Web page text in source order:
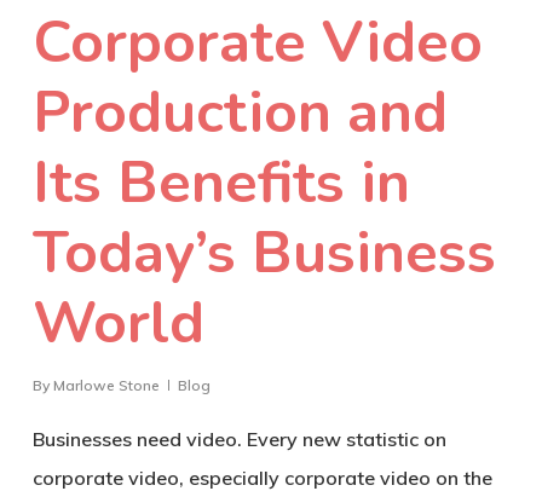
Corporate Video
Production and
Its Benefits in
Today’s Business
World
By Marlowe Stone Blog
Businesses need video. Every new statistic on
corporate video, especially corporate video on the